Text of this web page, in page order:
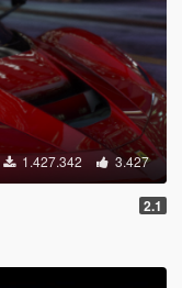
1.427.342 3.427
2.1